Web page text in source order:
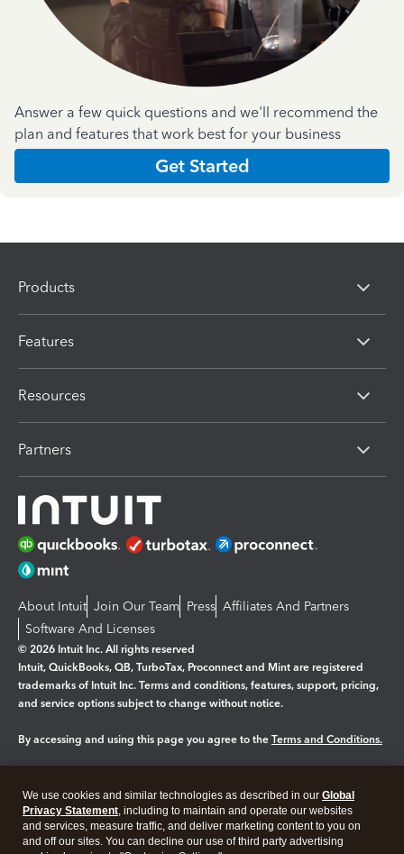
Answer a few quick questions and we'll recommend the
plan and features that work best for your business
Get Started
Products
Features
Resources
Partners
About Intuit Join Our Team Press Affiliates And Partners
Software And Licenses
© 2026 Intuit Inc. All rights reserved
Intuit, QuickBooks, QB, TurboTax, Proconnect and Mint are registered
trademarks of Intuit Inc. Terms and conditions, features, support, pricing,
and service options subject to change without notice.
By accessing and using this page you agree to the Terms and Conditions.
Legal Privacy Security
We use cookies and similar technologies as described in our Global
Privacy Statement, including to maintain and operate our websites
and services, measure traffic, and deliver marketing content to you on
and off our sites. You can decline our use of third party advertising